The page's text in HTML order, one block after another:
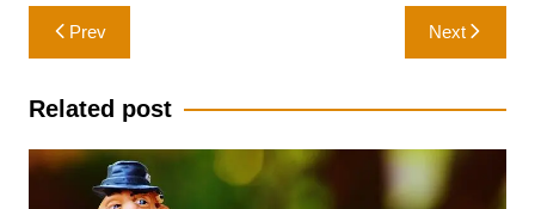
Post
navigation
Prev Next
Related post